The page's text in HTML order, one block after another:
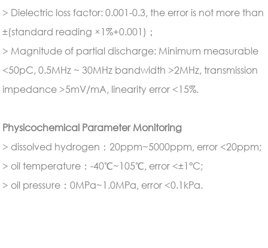
> Dielectric loss factor: 0.001-0.3, the error is not more than
±(standard reading ×1%+0.001)；
> Magnitude of partial discharge: Minimum measurable
<50pC, 0.5MHz ~ 30MHz bandwidth >2MHz, transmission
impedance >5mV/mA, linearity error <15%.
Physicochemical Parameter Monitoring
> dissolved hydrogen：20ppm~5000ppm, error <20ppm;
> oil temperature：-40℃~105℃, error <±1°C;
> oil pressure：0MPa~1.0MPa, error <0.1kPa.